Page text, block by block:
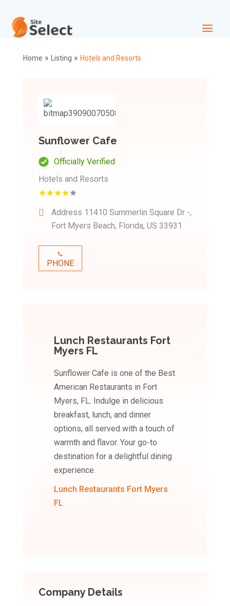
Home » Listing » Hotels and Resorts
Sunflower Cafe
Officially Verified
Hotels and Resorts
Address 11410 Summerlin Square Dr -,
Fort Myers Beach, Florida, US 33931
PHONE
Lunch Restaurants Fort
Myers FL
Sunflower Cafe is one of the Best
American Restaurants in Fort
Myers, FL. Indulge in delicious
breakfast, lunch, and dinner
options, all served with a touch of
warmth and flavor. Your go-to
destination for a delightful dining
experience.
Lunch Restaurants Fort Myers
FL
Company Details